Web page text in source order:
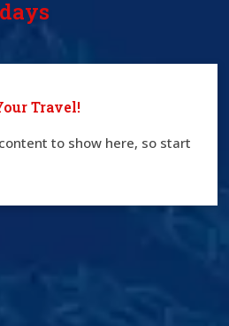
Travel!
to show here, so start